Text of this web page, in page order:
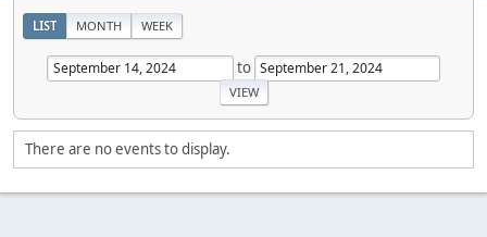
LIST MONTH WEEK
to
There are no events to display.